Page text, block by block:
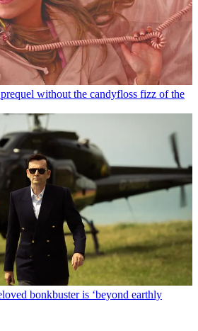
without the candyfloss fizz of the
bonkbuster is ‘beyond earthly